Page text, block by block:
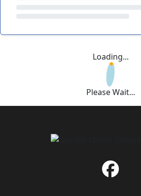
Loading...
Please Wait...